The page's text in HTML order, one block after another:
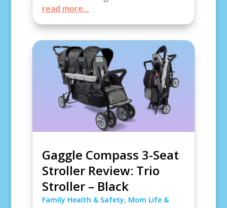
read more...
Gaggle Compass 3-Seat
Stroller Review: Trio
Stroller – Black
Family Health & Safety, Mom Life &